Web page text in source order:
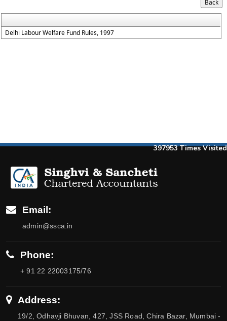
Delhi Labour Welfare Fund Rules, 1997
397953 Times Visited
Email:
admin@ssca.in
Phone:
+ 91 22 22003175/76
Address:
19/2, Odhavji Bhuvan, 427, JSS Road, Chira Bazar, Mumbai -